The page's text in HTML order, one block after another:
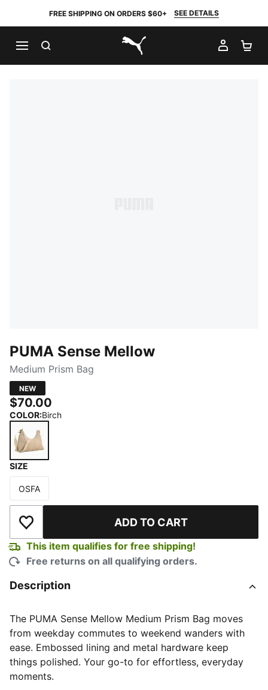
FREE SHIPPING ON ORDERS $60+ SEE DETAILS
PUMA.com
MY
PUMA Sense Mellow
Medium Prism Bag
NEW
$70.00
COLOR:Birch
SIZE
Size
OSFA
Add to Wishlist ADD TO CART
This item qualifies for free shipping!
Free returns on all qualifying orders.
Description
The PUMA Sense Mellow Medium Prism Bag moves
from weekday commutes to weekend wanders with
ease. Embossed lining and metal hardware keep
things polished. Your go-to for effortless, everyday
moments.